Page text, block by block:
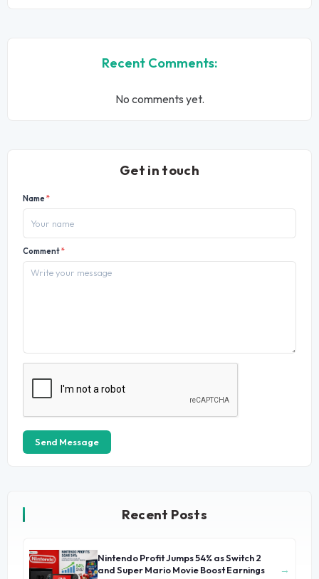
Recent Comments:
No comments yet.
Get in touch
Name*
Comment*
Send Message
Recent Posts
Nintendo Profit Jumps 54% as Switch 2
and Super Mario Movie Boost Earnings
→